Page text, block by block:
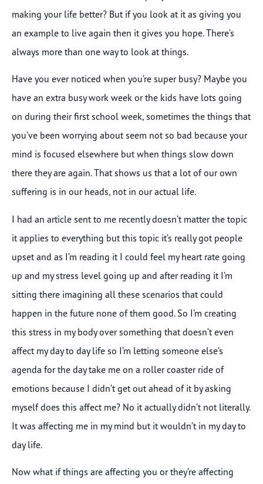
making your life better? But if you look at it as giving you
an example to live again then it gives you hope. There’s
always more than one way to look at things.
Have you ever noticed when you’re super busy? Maybe you
have an extra busy work week or the kids have lots going
on during their first school week, sometimes the things that
you’ve been worrying about seem not so bad because your
mind is focused elsewhere but when things slow down
there they are again. That shows us that a lot of our own
suffering is in our heads, not in our actual life.
I had an article sent to me recently doesn’t matter the topic
it applies to everything but this topic it’s really got people
upset and as I’m reading it I could feel my heart rate going
up and my stress level going up and after reading it I’m
sitting there imagining all these scenarios that could
happen in the future none of them good. So I’m creating
this stress in my body over something that doesn’t even
affect my day to day life so I’m letting someone else’s
agenda for the day take me on a roller coaster ride of
emotions because I didn’t get out ahead of it by asking
myself does this affect me? No it actually didn’t not literally.
It was affecting me in my mind but it wouldn’t in my day to
day life.
Now what if things are affecting you or they’re affecting